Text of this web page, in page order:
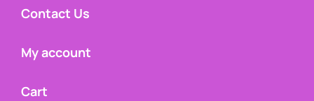
Contact Us
My account
Cart